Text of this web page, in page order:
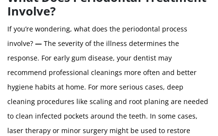
Involve?
If you’re wondering, what does the periodontal process
involve? — The severity of the illness determines the
response. For early gum disease, your dentist may
recommend professional cleanings more often and better
hygiene habits at home. For more serious cases, deep
cleaning procedures like scaling and root planing are needed
to clean infected pockets around the teeth. In some cases,
laser therapy or minor surgery might be used to restore